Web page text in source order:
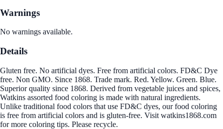
Warnings
No warnings available.
Details
Gluten free. No artificial dyes. Free from artificial colors. FD&C Dye
free. Non GMO. Since 1868. Trade mark. Red. Yellow. Green. Blue.
Superior quality since 1868. Derived from vegetable juices and spices,
Watkins assorted food coloring is made with natural ingredients.
Unlike traditional food colors that use FD&C dyes, our food coloring
is free from artificial colors and is gluten-free. Visit watkins1868.com
for more coloring tips. Please recycle.